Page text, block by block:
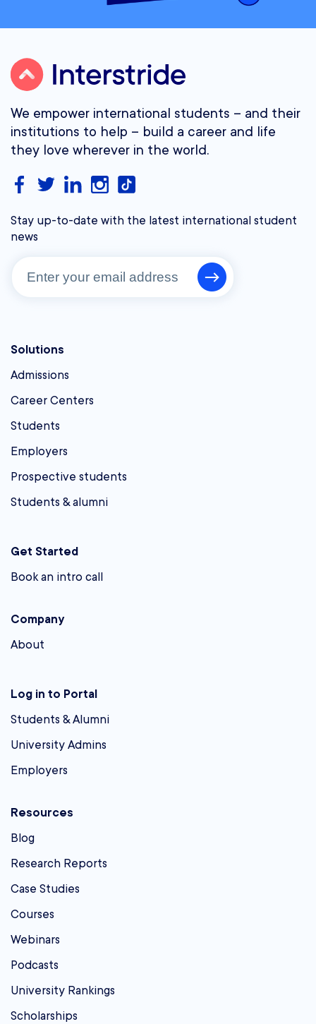
We empower international students – and their
institutions to help – build a career and life
they love wherever in the world.
Stay up-to-date with the latest international student
news
Solutions
Admissions
Career Centers
Students
Employers
Prospective students
Students & alumni
Get Started
Book an intro call
Company
About
Log in to Portal
Students & Alumni
University Admins
Employers
Resources
Blog
Research Reports
Case Studies
Courses
Webinars
Podcasts
University Rankings
Scholarships